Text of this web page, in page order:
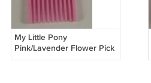
My Little Pony
Pink/Lavender Flower Pick